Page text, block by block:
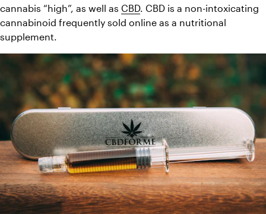
cannabis “high”, as well as CBD. CBD is a non-intoxicating
cannabinoid frequently sold online as a nutritional
supplement.